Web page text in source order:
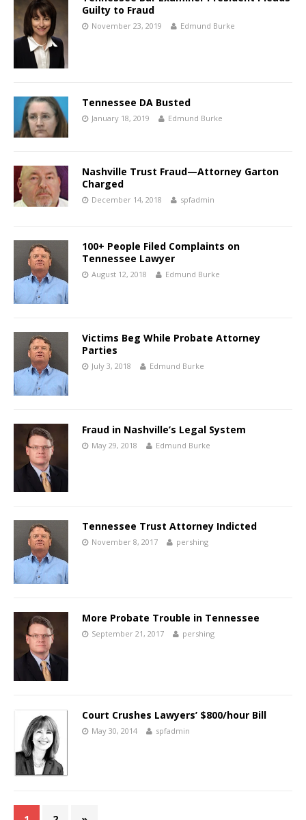
Guilty to Fraud
November 23, 2019 Edmund Burke
Tennessee DA Busted
January 18, 2019 Edmund Burke
Nashville Trust Fraud—Attorney Garton
Charged
December 14, 2018 spfadmin
100+ People Filed Complaints on
Tennessee Lawyer
August 12, 2018 Edmund Burke
Victims Beg While Probate Attorney
Parties
July 3, 2018 Edmund Burke
Fraud in Nashville’s Legal System
May 29, 2018 Edmund Burke
Tennessee Trust Attorney Indicted
November 8, 2017 pershing
More Probate Trouble in Tennessee
September 21, 2017 pershing
Court Crushes Lawyers’ $800/hour Bill
May 30, 2014 spfadmin